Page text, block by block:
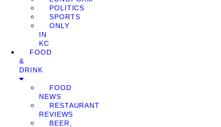
POLITICS
SPORTS
ONLY
IN
KC
FOOD
&
DRINK
FOOD
NEWS
RESTAURANT
REVIEWS
BEER,